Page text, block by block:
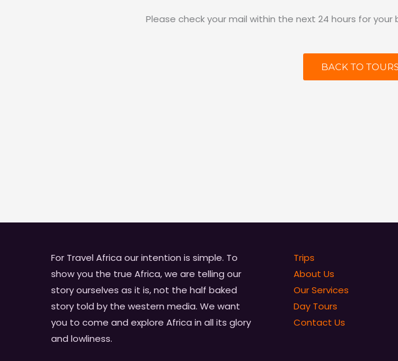
Please check your mail within the next 24 hours for
BACK TO TOURS
For Travel Africa our intention is simple. To
show you the true Africa, we are telling our
story ourselves as it is, not the half baked
story told by the western media. We want
you to come and explore Africa in all its glory
and lowliness.
Trips
About Us
Our Services
Day Tours
Contact Us